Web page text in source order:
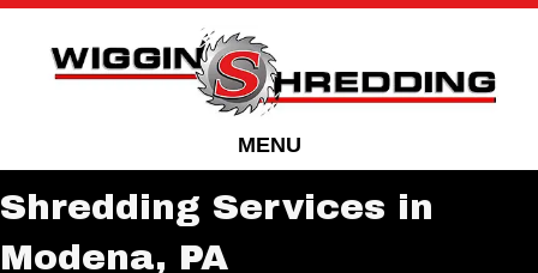
Skip
Content
Skip
navigation
MENU
Shredding Services in
Modena, PA